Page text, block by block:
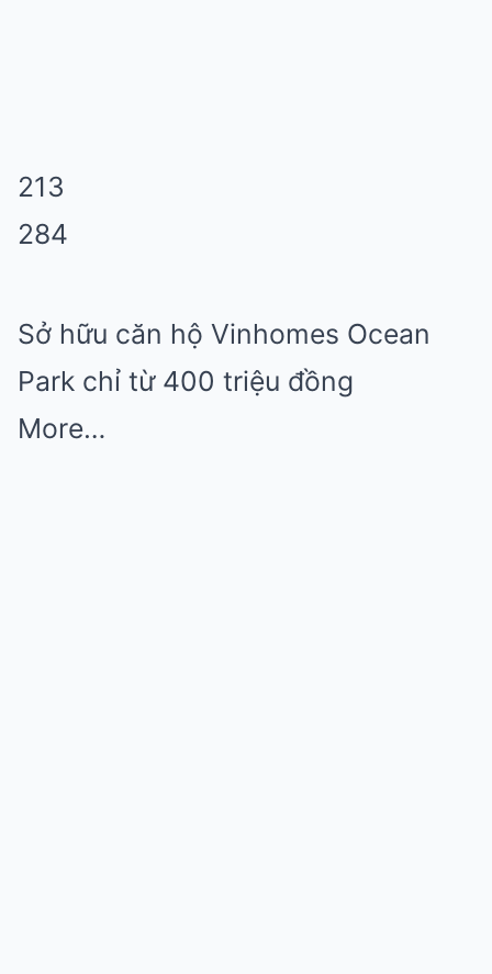
213
284
Sở hữu căn hộ Vinhomes Ocean
Park chỉ từ 400 triệu đồng
More…